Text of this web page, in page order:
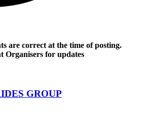
are correct at the time of posting.
Organisers for updates
GROUP